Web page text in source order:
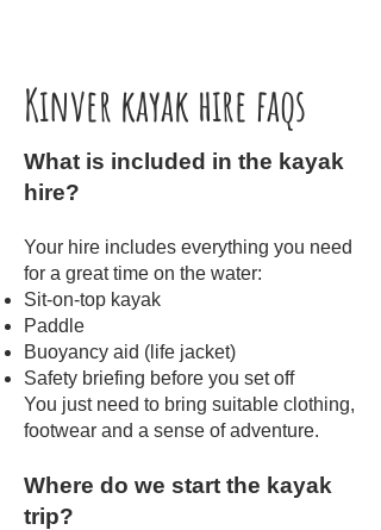
Kinver kayak hire faqs
What is included in the kayak
hire?
Your hire includes everything you need
for a great time on the water:
Sit-on-top kayak
Paddle
Buoyancy aid (life jacket)
Safety briefing before you set off
You just need to bring suitable clothing,
footwear and a sense of adventure.
Where do we start the kayak
trip?